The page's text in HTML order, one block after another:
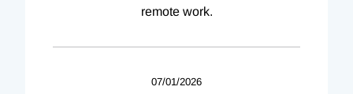
remote work.
07/01/2026